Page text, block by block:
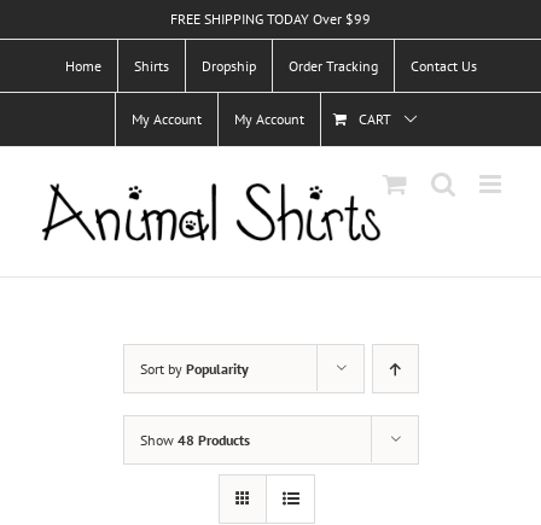
to
FREE SHIPPING TODAY Over $99
Home Shirts Dropship Order Tracking Contact Us
My Account My Account CART
Sort by Popularity
Show 48 Products